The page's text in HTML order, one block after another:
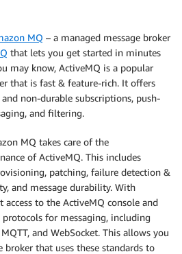
MQ – a managed message broker
that lets you get started in minutes
may know, ActiveMQ is a popular
that is fast & feature-rich. It offers
non-durable subscriptions, push-
and filtering.
MQ takes care of the
of ActiveMQ. This includes
patching, failure detection &
and message durability. With
to the ActiveMQ console and
for messaging, including
MQTT, and WebSocket. This allows you
that uses these standards to